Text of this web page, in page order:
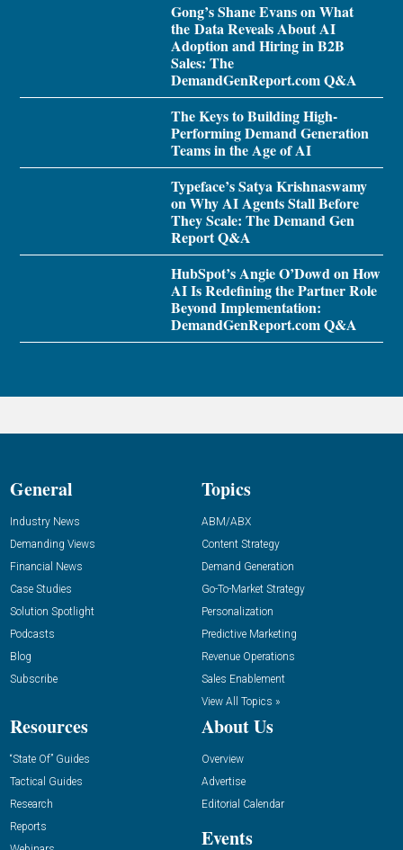
Gong’s Shane Evans on What
the Data Reveals About AI
Adoption and Hiring in B2B
Sales: The
DemandGenReport.com Q&A
The Keys to Building High-
Performing Demand Generation
Teams in the Age of AI
Typeface’s Satya Krishnaswamy
on Why AI Agents Stall Before
They Scale: The Demand Gen
Report Q&A
HubSpot’s Angie O’Dowd on How
AI Is Redefining the Partner Role
Beyond Implementation:
DemandGenReport.com Q&A
General
Industry News
Demanding Views
Financial News
Case Studies
Solution Spotlight
Podcasts
Blog
Subscribe
Topics
ABM/ABX
Content Strategy
Demand Generation
Go-To-Market Strategy
Personalization
Predictive Marketing
Revenue Operations
Sales Enablement
View All Topics »
Resources
“State Of” Guides
Tactical Guides
Research
Reports
About Us
Overview
Advertise
Editorial Calendar
Events